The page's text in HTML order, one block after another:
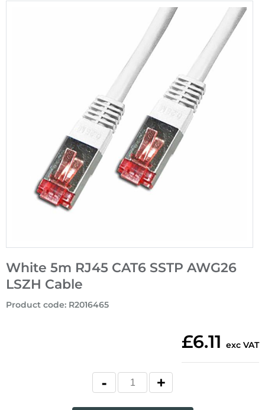
White 5m RJ45 CAT6 SSTP AWG26
LSZH Cable
Product code: R2016465
£6.11 exc VAT